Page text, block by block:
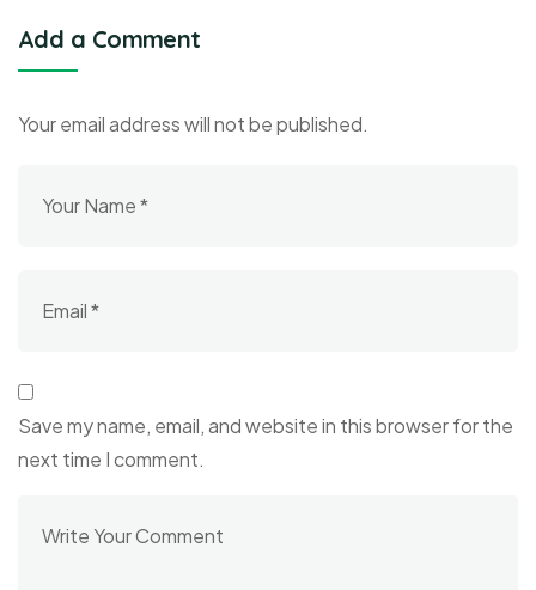
Add a Comment
Your email address will not be published.
Save my name, email, and website in this browser for the
next time I comment.